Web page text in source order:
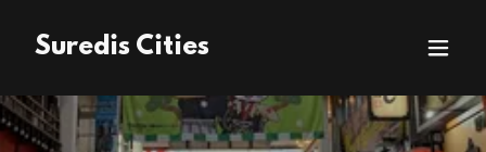
Suredis Cities